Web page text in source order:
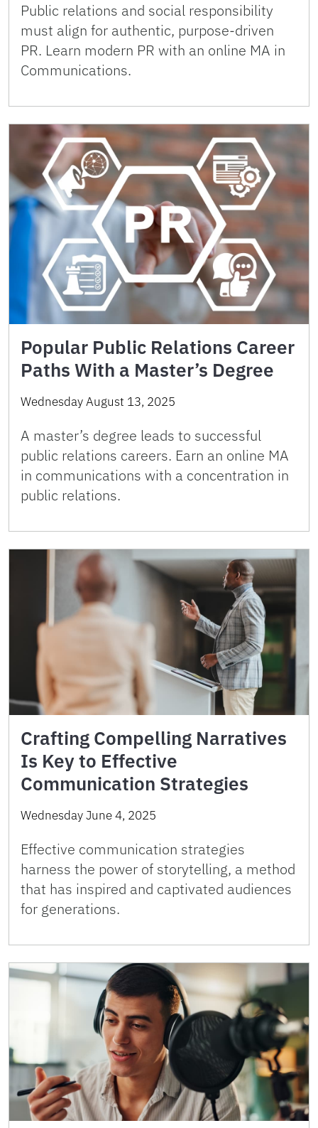
Public relations and social responsibility
must align for authentic, purpose-driven
PR. Learn modern PR with an online MA in
Communications.
Popular Public Relations Career
Paths With a Master’s Degree
Wednesday August 13, 2025
A master’s degree leads to successful
public relations careers. Earn an online MA
in communications with a concentration in
public relations.
Crafting Compelling Narratives
Is Key to Effective
Communication Strategies
Wednesday June 4, 2025
Effective communication strategies
harness the power of storytelling, a method
that has inspired and captivated audiences
for generations.